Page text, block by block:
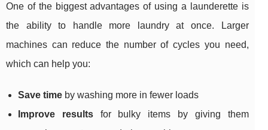
One of the biggest advantages of using a launderette is
the ability to handle more laundry at once. Larger
machines can reduce the number of cycles you need,
which can help you:
Save time by washing more in fewer loads
Improve resultsfor bulky items by giving them